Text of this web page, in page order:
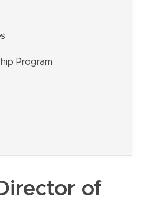
Find Staff
Program
of